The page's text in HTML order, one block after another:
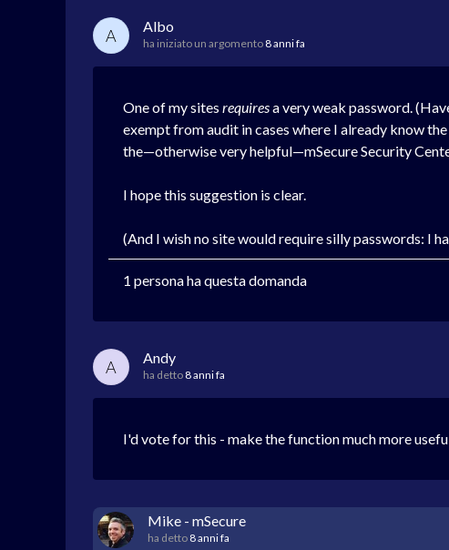
A Albo
ha iniziato un argomento 8 anni fa
One of my sites requiresa very weak password.
exempt from audit in cases where I already know
the—otherwise very helpful—mSecure Security
I hope this suggestion is clear.
(And I wish no site would require silly passwords: I
1 persona ha questa domanda
A Andy
ha detto 8 anni fa
I'd vote for this - make the function much more
Mike - mSecure
ha detto 8 anni fa